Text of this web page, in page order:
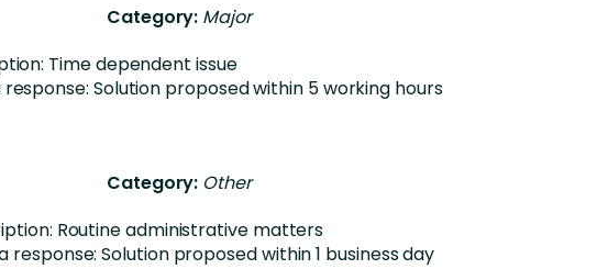
Category: Major
Time dependent issue
Solution proposed within 5 working hours
Category: Other
Routine administrative matters
response: Solution proposed within 1 business day